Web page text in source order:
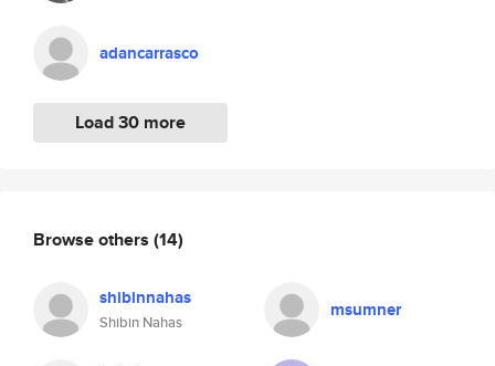
adancarrasco
Load 30 more
Browse others (14)
shibinnahas
Shibin Nahas
msumner